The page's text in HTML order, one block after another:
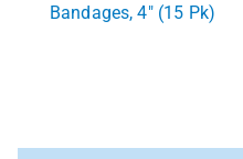
Bandages, 4″ (15 Pk)